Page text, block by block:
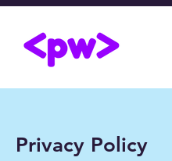
Privacy Policy